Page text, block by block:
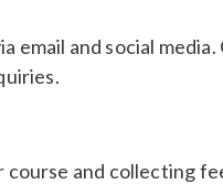
email and social
and collecting